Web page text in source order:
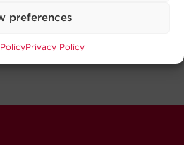
preferences
Privacy Policy